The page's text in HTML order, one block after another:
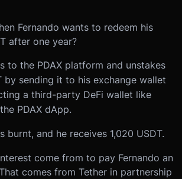
Fernando wants to redeem his
after one year?
to the PDAX platform and unstakes
by sending it to his exchange wallet
a third-party DeFi wallet like
PDAX dApp.
burnt, and he receives 1,020 USDT.
come from to pay Fernando an
comes from Tether in partnership